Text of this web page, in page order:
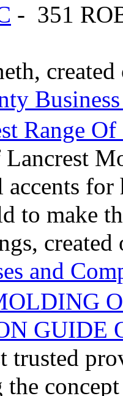
- 351
Range
to make
created
and
GUIDE
trusted